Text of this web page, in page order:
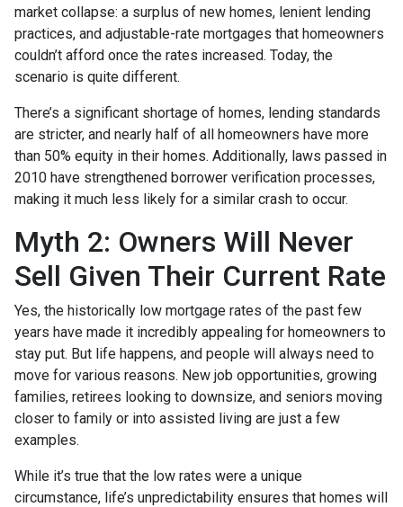
market collapse: a surplus of new homes, lenient lending
practices, and adjustable-rate mortgages that homeowners
couldn’t afford once the rates increased. Today, the
scenario is quite different.
There’s a significant shortage of homes, lending standards
are stricter, and nearly half of all homeowners have more
than 50% equity in their homes. Additionally, laws passed in
2010 have strengthened borrower verification processes,
making it much less likely for a similar crash to occur.
Myth 2: Owners Will Never
Sell Given Their Current Rate
Yes, the historically low mortgage rates of the past few
years have made it incredibly appealing for homeowners to
stay put. But life happens, and people will always need to
move for various reasons. New job opportunities, growing
families, retirees looking to downsize, and seniors moving
closer to family or into assisted living are just a few
examples.
While it’s true that the low rates were a unique
circumstance, life’s unpredictability ensures that homes will